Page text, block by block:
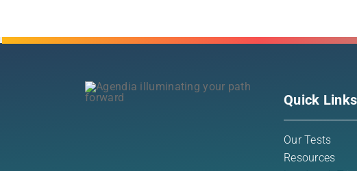
Quick Links
Our Tests
Resources